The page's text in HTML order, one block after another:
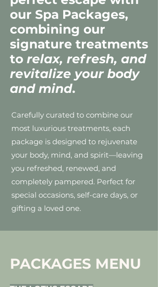
our Spa Packages,
combining our
signature treatments
to relax, refresh, and
revitalize your body
and mind.
Carefully curated to combine our
most luxurious treatments, each
package is designed to rejuvenate
your body, mind, and spirit—leaving
you refreshed, renewed, and
completely pampered. Perfect for
special occasions, self-care days, or
gifting a loved one.
PACKAGES MENU